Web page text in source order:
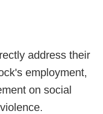
address their
employment,
on social